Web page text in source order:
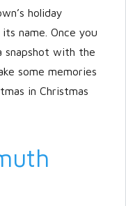
holiday
name. Once you
snapshot with the
some memories
in Christmas